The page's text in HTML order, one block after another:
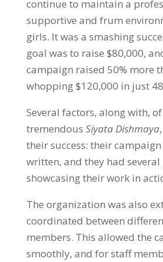
continue to maintain a
supportive and frum
girls. It was a smashing
goal was to raise $80,000,
campaign raised 50% more
whopping $120,000 in just
Several factors, along with,
tremendous Siyata Dishmaya
their success: their
written, and they had
showcasing their work in
The organization was also
coordinated between
members. This allowed the
smoothly, and for staff